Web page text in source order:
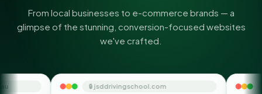
From local businesses to e-commerce brands — a
glimpse of the stunning, conversion-focused websites
we've crafted.
🔒 jsddrivingschool.com 🔒